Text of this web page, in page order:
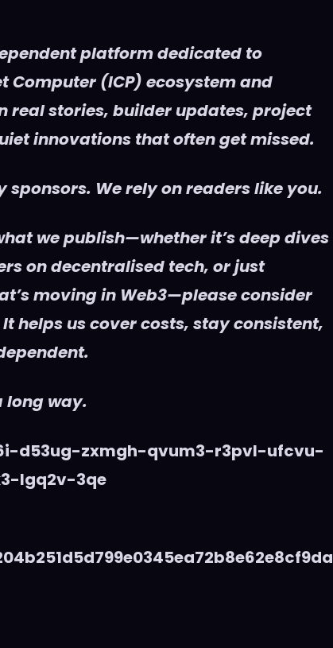
platform dedicated to
Computer (ICP) ecosystem and
real stories, builder updates, project
innovations that often get missed.
sponsors. We rely on readers like you.
we publish—whether it’s deep dives
on decentralised tech, or just
moving in Web3—please consider
helps us cover costs, stay consistent,
long way.
d53ug-zxmgh-qvum3-r3pvl-ufcvu-
lgq2v-3qe